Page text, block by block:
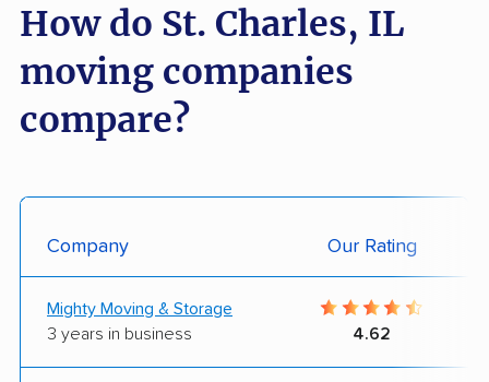
How do St. Charles, IL
moving companies
compare?
Company Our Rating
Mighty Moving & Storage
3 years in business
4.62